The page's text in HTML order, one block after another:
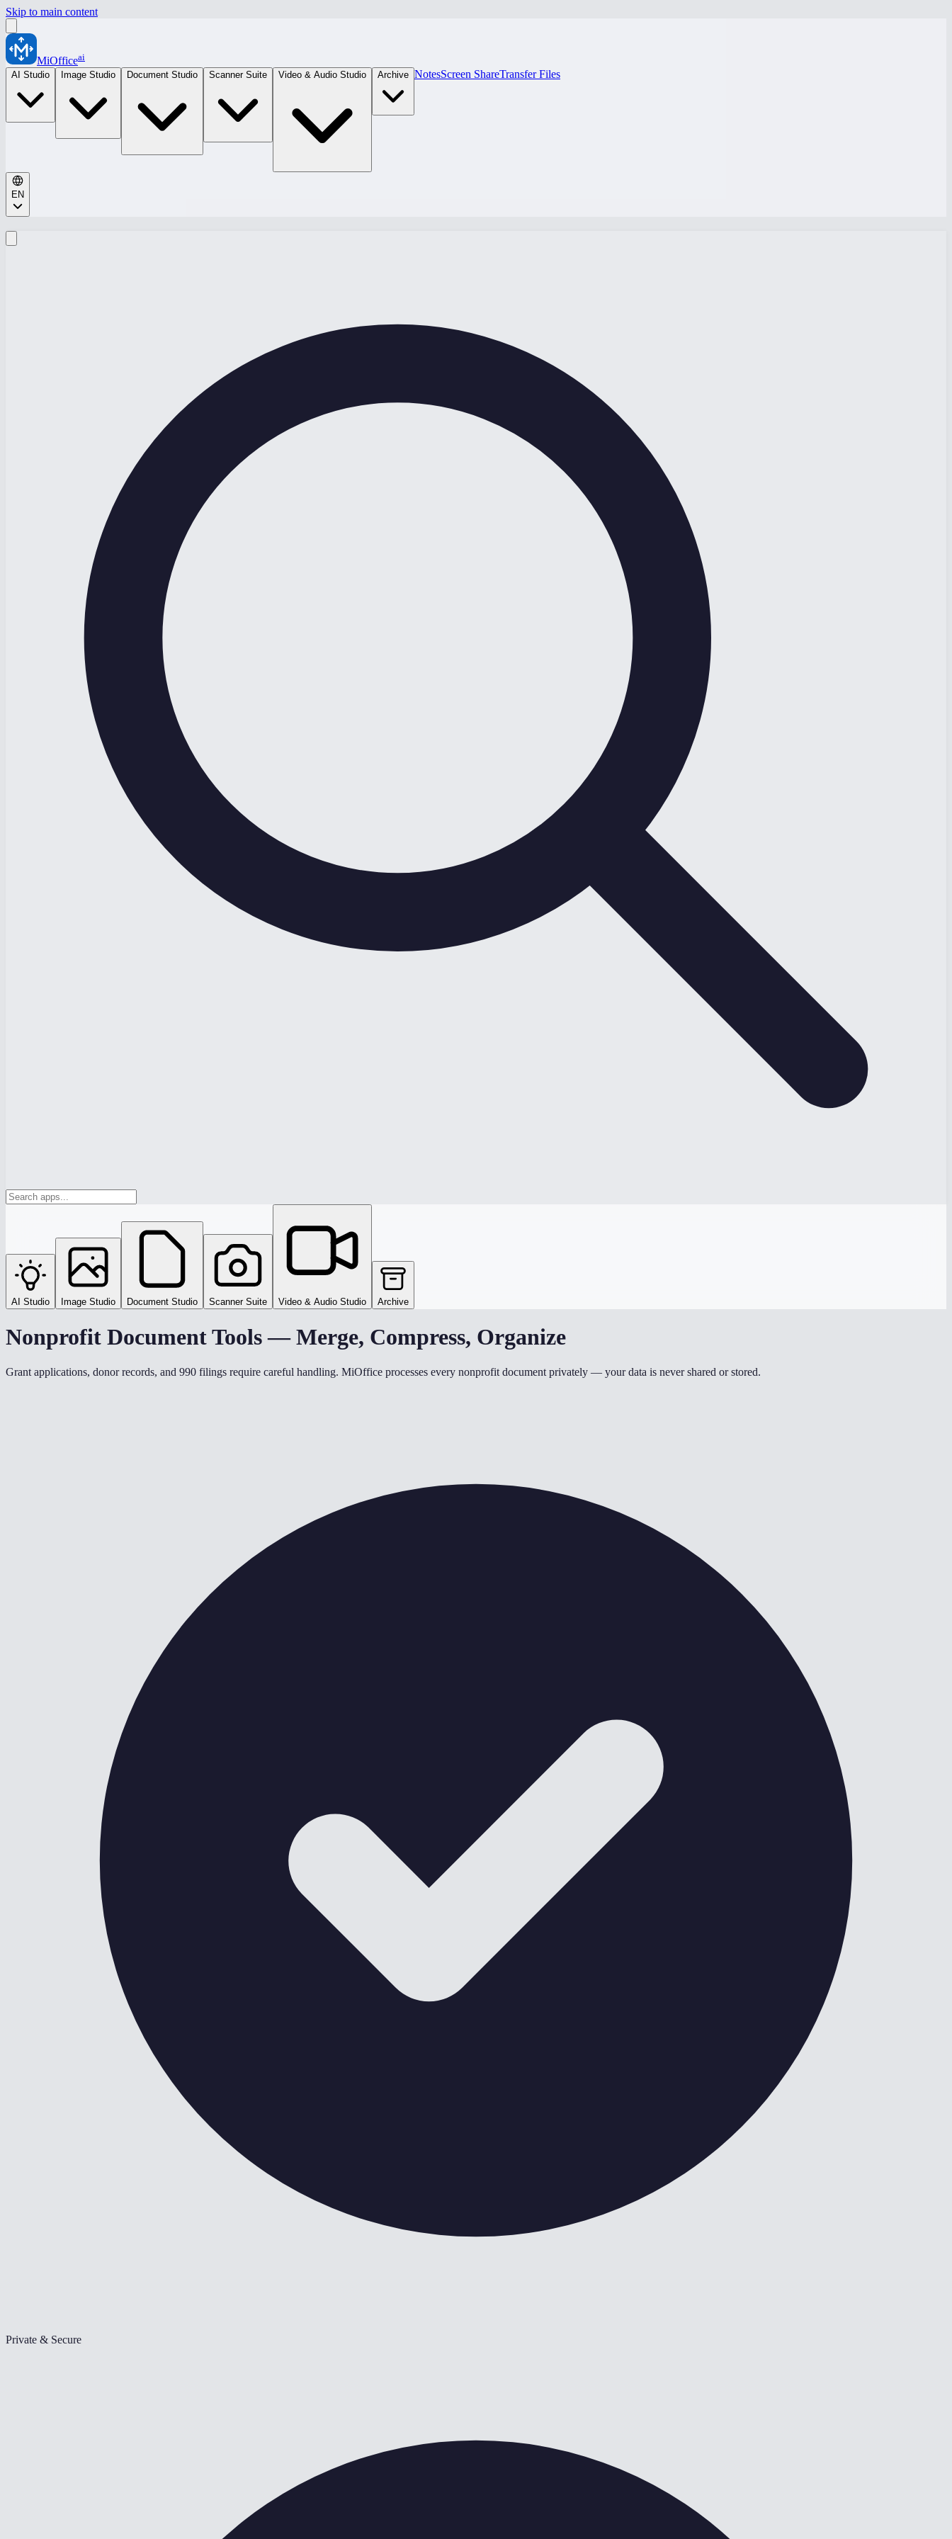
Skip to main content
MiOfficeai
AI Studio
Image Studio Document Studio Scanner Suite Video & Audio Studio Archive NotesScreen ShareTransfer Files
EN
AI Studio Image Studio Document Studio Scanner Suite Video & Audio Studio Archive
Nonprofit Document Tools — Merge, Compress, Organize
Grant applications, donor records, and 990 filings require careful handling. MiOffice processes every nonprofit document privately — your data is never shared or stored.
Private & Secure